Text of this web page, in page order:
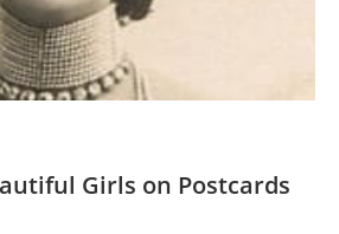
Girls on Postcards